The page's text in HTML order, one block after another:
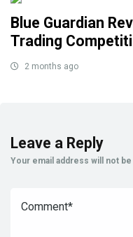
Blue Guardian
Trading
2 months ago
Leave a Reply
Your email address will not